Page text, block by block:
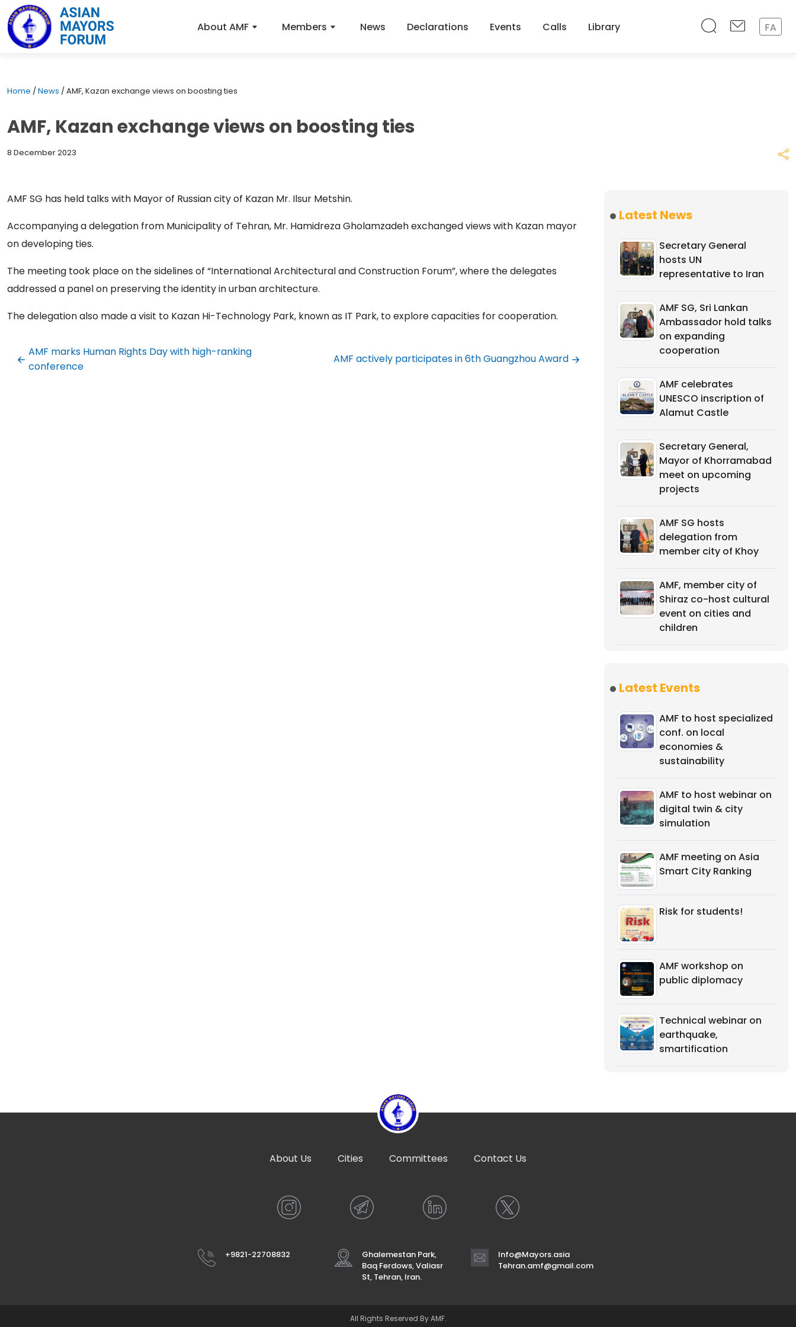
About AMF Members News Declarations Events Calls Library FA
Home /News /AMF, Kazan exchange views on boosting ties
AMF, Kazan exchange views on boosting ties
8 December 2023
AMF SG has held talks with Mayor of Russian city of Kazan Mr. Ilsur Metshin.
Accompanying a delegation from Municipality of Tehran, Mr. Hamidreza Gholamzadeh exchanged views with Kazan mayor
on developing ties.
The meeting took place on the sidelines of “International Architectural and Construction Forum”, where the delegates
addressed a panel on preserving the identity in urban architecture.
The delegation also made a visit to Kazan Hi-Technology Park, known as IT Park, to explore capacities for cooperation.
AMF marks Human Rights Day with high-ranking
conference
AMF actively participates in 6th Guangzhou Award
Latest News
Secretary General
hosts UN
representative to Iran
AMF SG, Sri Lankan
Ambassador hold talks
on expanding
cooperation
AMF celebrates
UNESCO inscription of
Alamut Castle
Secretary General,
Mayor of Khorramabad
meet on upcoming
projects
AMF SG hosts
delegation from
member city of Khoy
AMF, member city of
Shiraz co-host cultural
event on cities and
children
Latest Events
AMF to host specialized
conf. on local
economies &
sustainability
AMF to host webinar on
digital twin & city
simulation
AMF meeting on Asia
Smart City Ranking
Risk for students!
AMF workshop on
public diplomacy
Technical webinar on
earthquake,
smartification
About Us Cities Committees Contact Us
+9821-22708832
Ghalemestan Park,
Baq Ferdows, Valiasr
St, Tehran, Iran.
Info@Mayors.asia
Tehran.amf@gmail.com
All Rights Reserved By AMF.